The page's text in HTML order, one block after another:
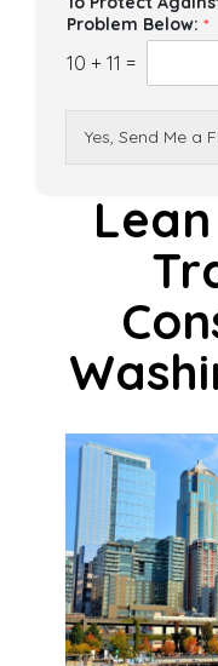
Problem Below:*
10 + 11 =
Yes, Send Me a